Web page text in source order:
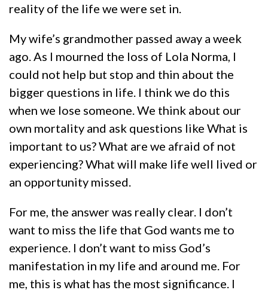
reality of the life we were set in.
My wife’s grandmother passed away a week
ago. As I mourned the loss of Lola Norma, I
could not help but stop and thin about the
bigger questions in life. I think we do this
when we lose someone. We think about our
own mortality and ask questions like What is
important to us? What are we afraid of not
experiencing? What will make life well lived or
an opportunity missed.
For me, the answer was really clear. I don’t
want to miss the life that God wants me to
experience. I don’t want to miss God’s
manifestation in my life and around me. For
me, this is what has the most significance. I